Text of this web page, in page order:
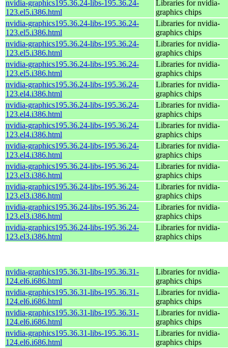
nvidia-graphics195.36.24-libs-195.36.24-
123.el5.i386.html
Libraries for nvidia-
graphics chips
nvidia-graphics195.36.24-libs-195.36.24-
123.el5.i386.html
Libraries for nvidia-
graphics chips
nvidia-graphics195.36.24-libs-195.36.24-
123.el5.i386.html
Libraries for nvidia-
graphics chips
nvidia-graphics195.36.24-libs-195.36.24-
123.el5.i386.html
Libraries for nvidia-
graphics chips
nvidia-graphics195.36.24-libs-195.36.24-
123.el4.i386.html
Libraries for nvidia-
graphics chips
nvidia-graphics195.36.24-libs-195.36.24-
123.el4.i386.html
Libraries for nvidia-
graphics chips
nvidia-graphics195.36.24-libs-195.36.24-
123.el4.i386.html
Libraries for nvidia-
graphics chips
nvidia-graphics195.36.24-libs-195.36.24-
123.el4.i386.html
Libraries for nvidia-
graphics chips
nvidia-graphics195.36.24-libs-195.36.24-
123.el3.i386.html
Libraries for nvidia-
graphics chips
nvidia-graphics195.36.24-libs-195.36.24-
123.el3.i386.html
Libraries for nvidia-
graphics chips
nvidia-graphics195.36.24-libs-195.36.24-
123.el3.i386.html
Libraries for nvidia-
graphics chips
nvidia-graphics195.36.24-libs-195.36.24-
123.el3.i386.html
Libraries for nvidia-
graphics chips
nvidia-graphics195.36.31-libs-195.36.31-
124.el6.i686.html
Libraries for nvidia-
graphics chips
nvidia-graphics195.36.31-libs-195.36.31-
124.el6.i686.html
Libraries for nvidia-
graphics chips
nvidia-graphics195.36.31-libs-195.36.31-
124.el6.i686.html
Libraries for nvidia-
graphics chips
nvidia-graphics195.36.31-libs-195.36.31-
124.el6.i686.html
Libraries for nvidia-
graphics chips